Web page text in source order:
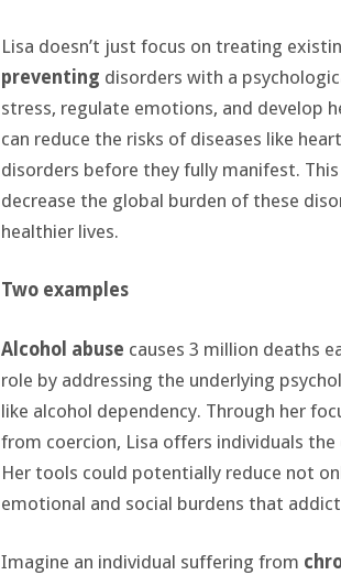
Lisa doesn’t just focus on treating
preventing disorders with a
stress, regulate emotions, and develop
can reduce the risks of diseases like
disorders before they fully manifest.
decrease the global burden of these
healthier lives.
Two examples
Alcohol abuse causes 3 million deaths
role by addressing the underlying
like alcohol dependency. Through her
from coercion, Lisa offers individuals
Her tools could potentially reduce not
emotional and social burdens that
Imagine an individual suffering from